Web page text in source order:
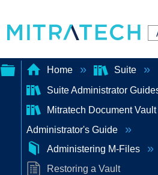
Expand/collapse
global
hierarchy
Home
Suite
Suite Administrator
Mitratech Document Vault
Administrator's Guide
Administering M-Files
Restoring a Vault